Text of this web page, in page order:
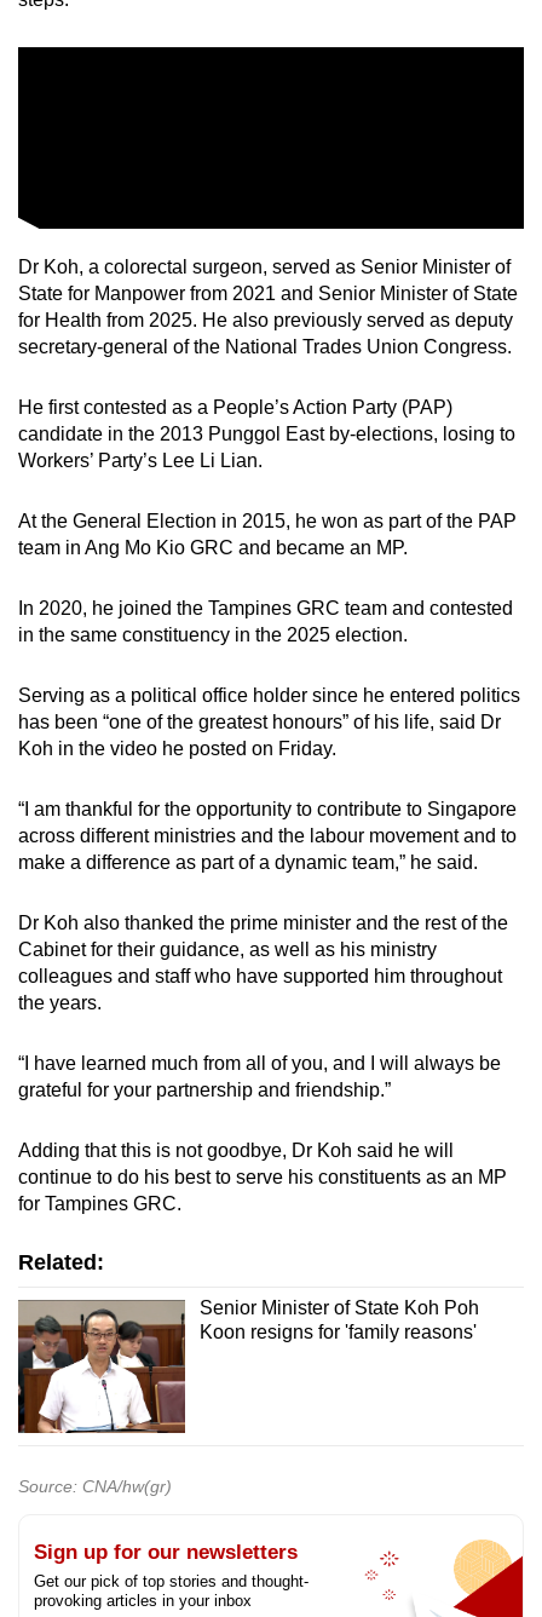
Dr Koh, a colorectal surgeon, served as Senior Minister of
State for Manpower from 2021 and Senior Minister of State
for Health from 2025. He also previously served as deputy
secretary-general of the National Trades Union Congress.
He first contested as a People’s Action Party (PAP)
candidate in the 2013 Punggol East by-elections, losing to
Workers’ Party’s Lee Li Lian.
At the General Election in 2015, he won as part of the PAP
team in Ang Mo Kio GRC and became an MP.
In 2020, he joined the Tampines GRC team and contested
in the same constituency in the 2025 election.
Serving as a political office holder since he entered politics
has been “one of the greatest honours” of his life, said Dr
Koh in the video he posted on Friday.
“I am thankful for the opportunity to contribute to Singapore
across different ministries and the labour movement and to
make a difference as part of a dynamic team,” he said.
Dr Koh also thanked the prime minister and the rest of the
Cabinet for their guidance, as well as his ministry
colleagues and staff who have supported him throughout
the years.
“I have learned much from all of you, and I will always be
grateful for your partnership and friendship.”
Adding that this is not goodbye, Dr Koh said he will
continue to do his best to serve his constituents as an MP
for Tampines GRC.
Related:
Senior Minister of State Koh Poh
Koon resigns for 'family reasons'
Source: CNA/hw(gr)
Sign up for our newsletters
Get our pick of top stories and thought-
provoking articles in your inbox